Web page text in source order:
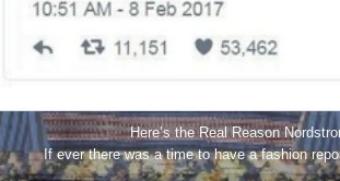
Here’s the Real Reason
If ever there was a time to have a fashion